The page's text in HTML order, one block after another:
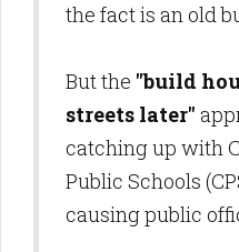
the fact is an old
But the "build
streets later"
catching up with
Public Schools
causing public